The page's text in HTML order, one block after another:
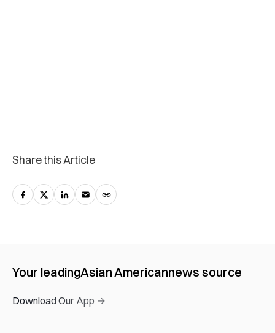
Share this Article
Your leadingAsian Americannews source
Download Our App →